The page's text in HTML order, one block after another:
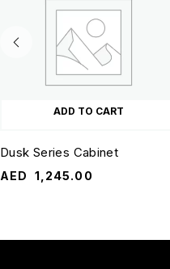
ADD TO CART
Dusk Series Cabinet
AED 1,245.00